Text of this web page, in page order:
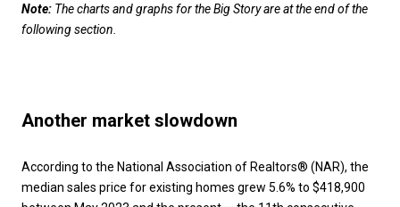
Note: The charts and graphs for the Big Story are at the end of the
following section
Another market slowdown
According to the National Association of Realtors® (NAR), the
median sales price for existing homes grew 5.6% to $418,900